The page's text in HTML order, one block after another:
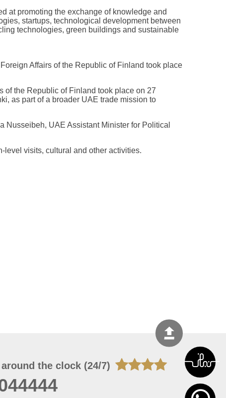
at promoting the exchange of knowledge and
startups, technological development between
technologies, green buildings and sustainable
Affairs of the Republic of Finland took place
of the Republic of Finland took place on 27
as part of a broader UAE trade mission to
Nusseibeh, UAE Assistant Minister for Political
level visits, cultural and other activities.
the clock (24/7)